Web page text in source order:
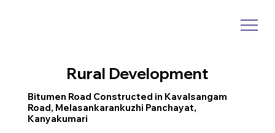
Rural Development
Bitumen Road Constructed in Kavalsangam
Road, Melasankarankuzhi Panchayat,
Kanyakumari